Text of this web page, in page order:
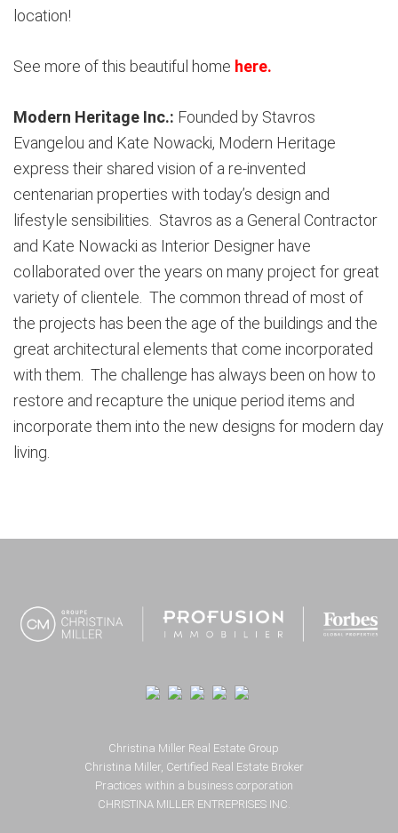
location!
See more of this beautiful home here.
Modern Heritage Inc.: Founded by Stavros
Evangelou and Kate Nowacki, Modern Heritage
express their shared vision of a re-invented
centenarian properties with today’s design and
lifestyle sensibilities. Stavros as a General Contractor
and Kate Nowacki as Interior Designer have
collaborated over the years on many project for great
variety of clientele. The common thread of most of
the projects has been the age of the buildings and the
great architectural elements that come incorporated
with them. The challenge has always been on how to
restore and recapture the unique period items and
incorporate them into the new designs for modern day
living.
Christina Miller Real Estate Group
Christina Miller, Certified Real Estate Broker
Practices within a business corporation
CHRISTINA MILLER ENTREPRISES INC.